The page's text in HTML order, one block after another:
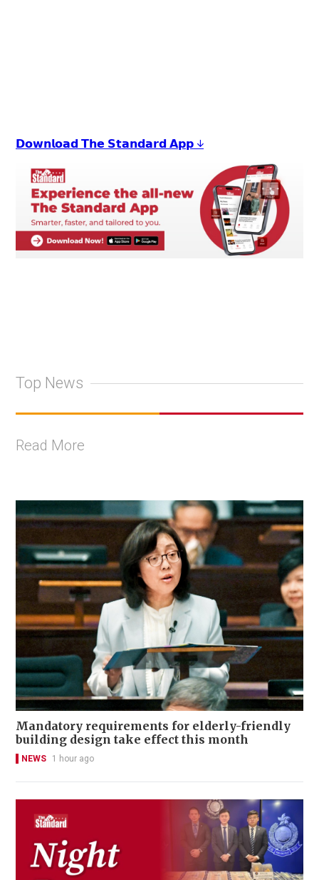
𝗗𝗼𝘄𝗻𝗹𝗼𝗮𝗱 𝗧𝗵𝗲 𝗦𝘁𝗮𝗻𝗱𝗮𝗿𝗱 𝗔𝗽𝗽 ↓
Top News
Read More
Mandatory requirements for elderly-friendly
building design take effect this month
NEWS 1 hour ago